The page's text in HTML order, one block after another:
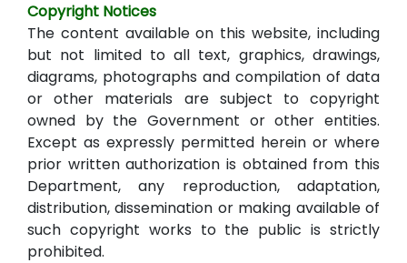
Copyright Notices
The content available on this website, including
but not limited to all text, graphics, drawings,
diagrams, photographs and compilation of data
or other materials are subject to copyright
owned by the Government or other entities.
Except as expressly permitted herein or where
prior written authorization is obtained from this
Department, any reproduction, adaptation,
distribution, dissemination or making available of
such copyright works to the public is strictly
prohibited.